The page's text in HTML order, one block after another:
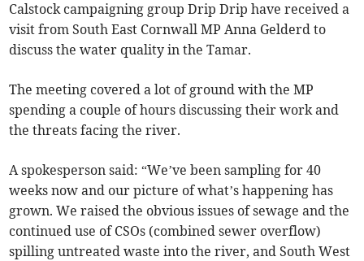
Calstock campaigning group Drip Drip have received a
visit from South East Cornwall MP Anna Gelderd to
discuss the water quality in the Tamar.
The meeting covered a lot of ground with the MP
spending a couple of hours discussing their work and
the threats facing the river.
A spokesperson said: “We’ve been sampling for 40
weeks now and our picture of what’s happening has
grown. We raised the obvious issues of sewage and the
continued use of CSOs (combined sewer overflow)
spilling untreated waste into the river, and South West